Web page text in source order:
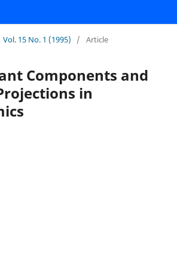
Vol. 15 No. 1 (1995) / Article
Components and
in